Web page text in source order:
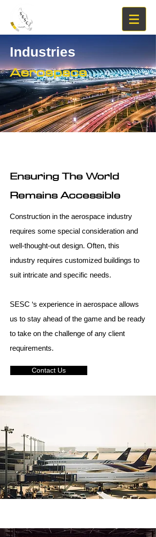
Industries
Aerospace
Ensuring The World
Remains Accessible
Construction in the aerospace industry
requires some special consideration and
well-thought-out design. Often, this
industry requires customized buildings to
suit intricate and specific needs.
SESC ‘s experience in aerospace allows
us to stay ahead of the game and be ready
to take on the challenge of any client
requirements.
Contact Us